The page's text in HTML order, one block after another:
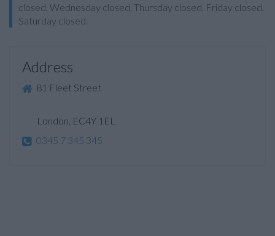
closed, Wednesday closed, Thursday closed, Friday closed,
Saturday closed.
Address
81 Fleet Street
London, EC4Y 1EL
0345 7 345 345